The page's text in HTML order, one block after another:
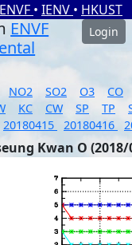
ENVF • IENV • HKUST
ENVF
Login
NO2 SO2 O3
CO
KC CW SP TP
20180415 20180416
Kwan O (2018/